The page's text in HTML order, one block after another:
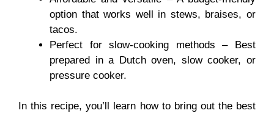
option that works well in stews, braises, or
tacos.
Perfect for slow-cooking methods – Best
prepared in a Dutch oven, slow cooker, or
pressure cooker.
In this recipe, you’ll learn how to bring out the best